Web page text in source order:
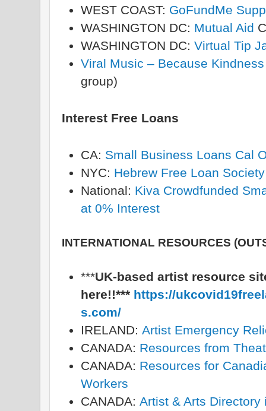
WEST COAST: GoFundMe
WASHINGTON DC: Mutual Aid
WASHINGTON DC: Virtual Tip
Viral Music – Because
group)
Interest Free Loans
CA: Small Business Loans Cal
NYC: Hebrew Free Loan Society
National: Kiva Crowdfunded
at 0% Interest
INTERNATIONAL RESOURCES
***UK-based artist resource
here!!*** https://
s.com/
IRELAND: Artist Emergency
CANADA: Resources from
CANADA: Resources for
Workers
CANADA: Artist & Arts Directory